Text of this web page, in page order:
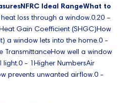
Ideal RangeWhat to
loss through a window.0.20 –
Gain Coefficient (SHGC)How
a window lets into the home.0 -
TransmittanceHow well a window
- 1Higher NumbersAir
prevents unwanted airflow.0 -